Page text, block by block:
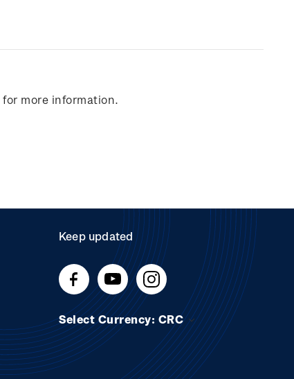
for more information.
Keep updated
Select Currency: CRC